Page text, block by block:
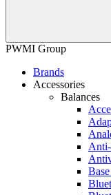
PWMI Group
Brands
Accessories
Balances